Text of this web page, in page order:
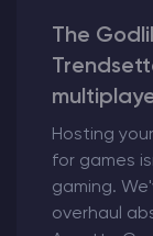
The
Hosting
for games
gaming.
overhaul